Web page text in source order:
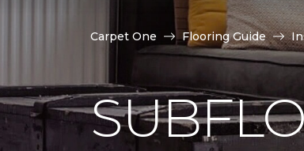
Carpet One Flooring Guide